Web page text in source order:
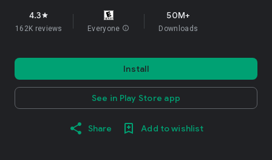
4.3star
162K reviews Everyone info
50M+
Downloads
Install
See in Play Store app
Share Add to wishlist